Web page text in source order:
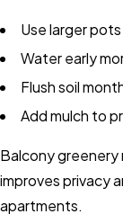
Use larger
Water early
Flush soil
Add mulch to
Balcony greenery
improves privacy
apartments.